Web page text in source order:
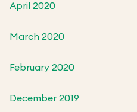
April 2020
March 2020
February 2020
December 2019